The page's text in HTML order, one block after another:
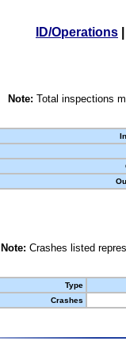
ID/Operations
Note: Total inspections
Note: Crashes listed
Type
Crashes